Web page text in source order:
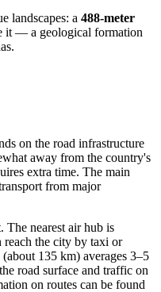
landscapes: a 488-meter
it — a geological formation
on the road infrastructure
away from the country's
extra time. The main
from major
The nearest air hub is
reach the city by taxi or
135 km) averages 3–5
road surface and traffic on
on routes can be found